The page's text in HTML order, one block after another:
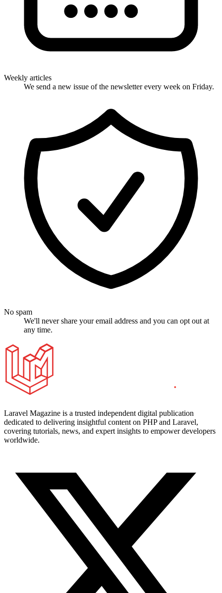
Weekly articles
We send a new issue of the newsletter every week on Friday.
No spam
We'll never share your email address and you can opt out at
any time.
Laravel Magazine is a trusted independent digital publication
dedicated to delivering insightful content on PHP and Laravel,
covering tutorials, news, and expert insights to empower developers
worldwide.